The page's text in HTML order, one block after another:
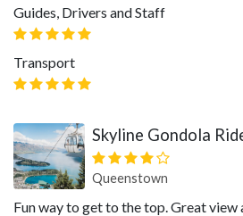
Guides, Drivers and Staff
Transport
Skyline Gondola
Queenstown
Fun way to get to the top. Great view